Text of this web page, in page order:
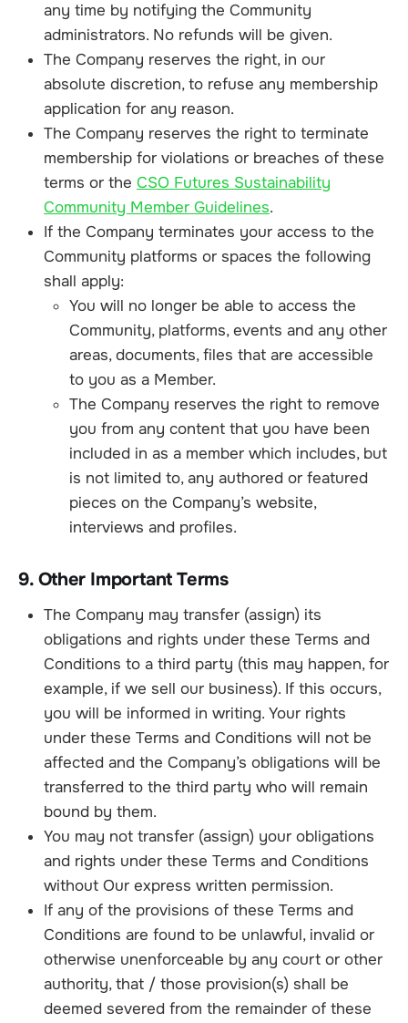
any time by notifying the Community
administrators. No refunds will be given.
The Company reserves the right, in our
absolute discretion, to refuse any membership
application for any reason.
The Company reserves the right to terminate
membership for violations or breaches of these
terms or the CSO Futures Sustainability
Community Member Guidelines.
If the Company terminates your access to the
Community platforms or spaces the following
shall apply:
You will no longer be able to access the
Community, platforms, events and any other
areas, documents, files that are accessible
to you as a Member.
The Company reserves the right to remove
you from any content that you have been
included in as a member which includes, but
is not limited to, any authored or featured
pieces on the Company’s website,
interviews and profiles.
9. Other Important Terms
The Company may transfer (assign) its
obligations and rights under these Terms and
Conditions to a third party (this may happen, for
example, if we sell our business). If this occurs,
you will be informed in writing. Your rights
under these Terms and Conditions will not be
affected and the Company’s obligations will be
transferred to the third party who will remain
bound by them.
You may not transfer (assign) your obligations
and rights under these Terms and Conditions
without Our express written permission.
If any of the provisions of these Terms and
Conditions are found to be unlawful, invalid or
otherwise unenforceable by any court or other
authority, that / those provision(s) shall be
deemed severed from the remainder of these